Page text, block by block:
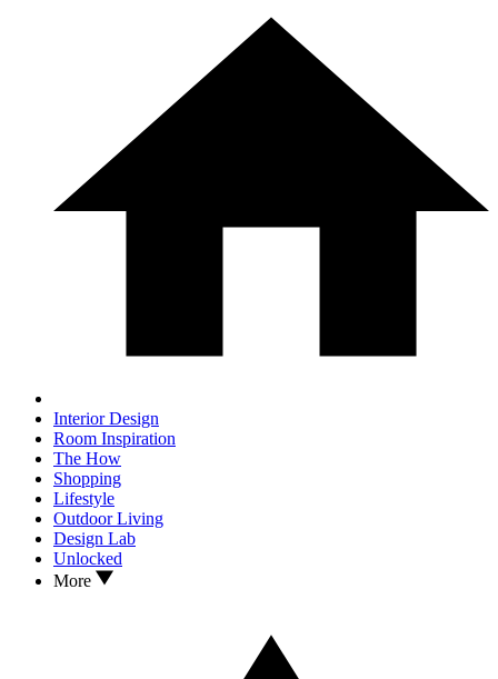
Interior Design
Room Inspiration
The How
Shopping
Lifestyle
Outdoor Living
Design Lab
Unlocked
More